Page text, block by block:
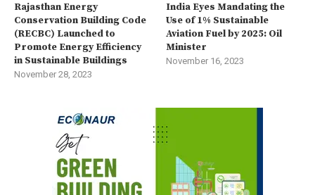
Rajasthan Energy
Conservation Building Code
(RECBC) Launched to
Promote Energy Efficiency
in Sustainable Buildings
November 28, 2023
India Eyes Mandating the
Use of 1% Sustainable
Aviation Fuel by 2025: Oil
Minister
November 16, 2023